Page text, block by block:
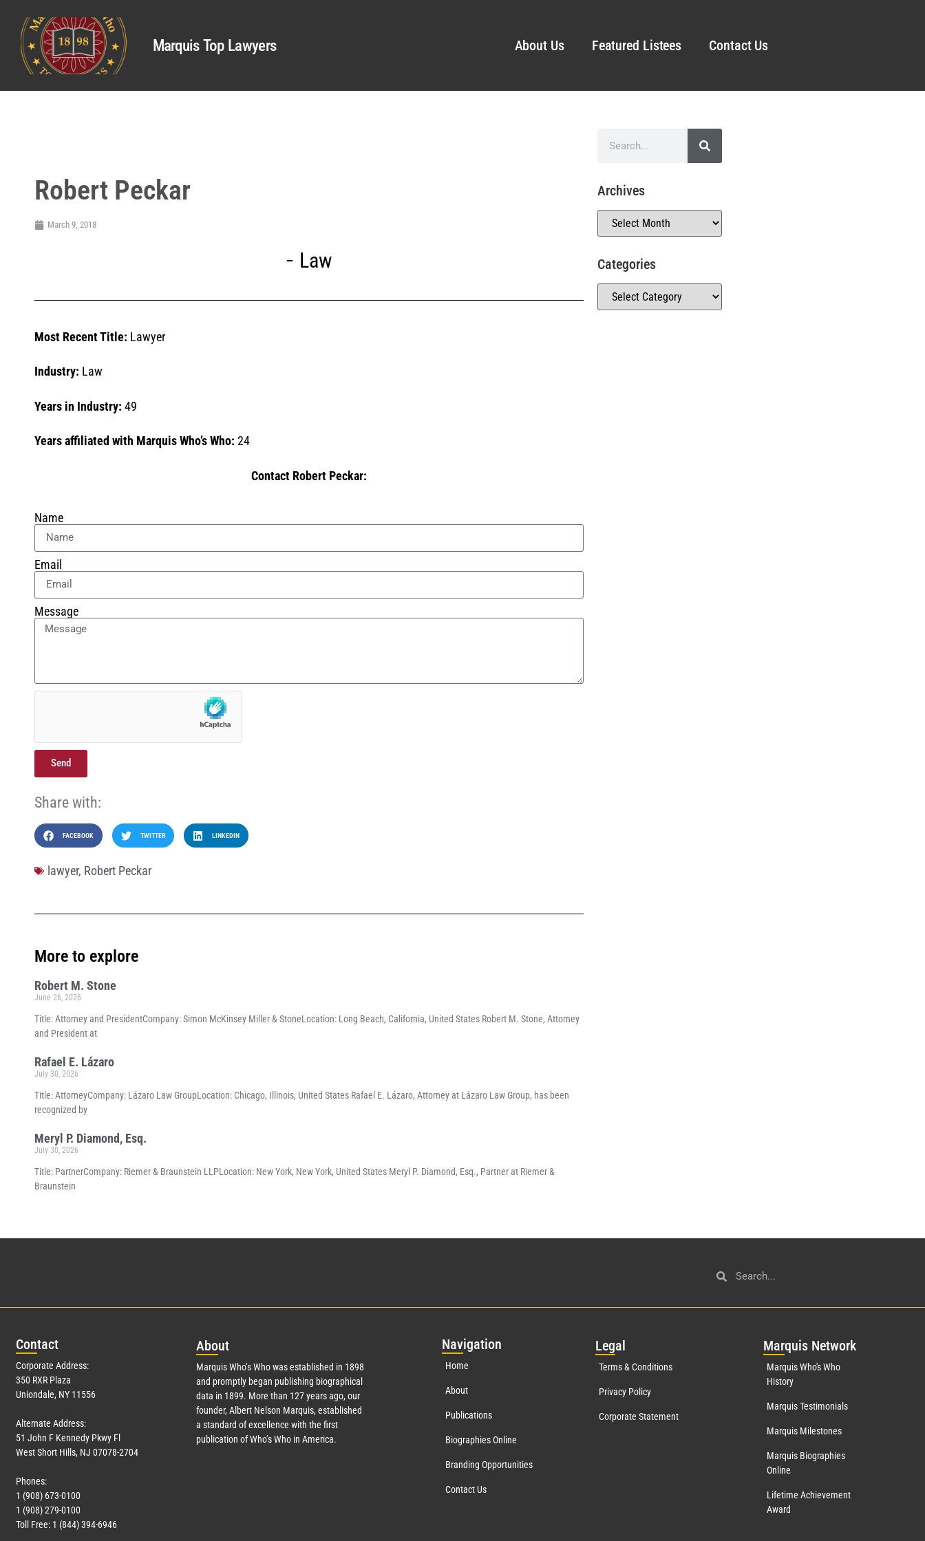
Marquis Top Lawyers About Us Featured Listees Contact Us
Robert Peckar
March 9, 2018
Law
Most Recent Title: Lawyer
Industry: Law
Years in Industry: 49
Years affiliated with Marquis Who’s Who: 24
Contact Robert Peckar:
Name
Email
Message
Send
Share with:
FACEBOOK TWITTER LINKEDIN
lawyer, Robert Peckar
More to explore
Robert M. Stone
June 26, 2026
Title: Attorney and PresidentCompany: Simon McKinsey Miller & StoneLocation: Long Beach, California, United States Robert M. Stone, Attorney
and President at
Rafael E. Lázaro
July 30, 2026
Title: AttorneyCompany: Lázaro Law GroupLocation: Chicago, Illinois, United States Rafael E. Lázaro, Attorney at Lázaro Law Group, has been
recognized by
Meryl P. Diamond, Esq.
July 30, 2026
Title: PartnerCompany: Riemer & Braunstein LLPLocation: New York, New York, United States Meryl P. Diamond, Esq., Partner at Riemer &
Braunstein
Archives
Categories
Contact
Corporate Address:
350 RXR Plaza
Uniondale, NY 11556
Alternate Address:
51 John F Kennedy Pkwy Fl
West Short Hills, NJ 07078-2704
Phones:
1 (908) 673-0100
1 (908) 279-0100
Toll Free: 1 (844) 394-6946
About
Marquis Who’s Who was established in 1898
and promptly began publishing biographical
data in 1899. More than 127years ago, our
founder, Albert Nelson Marquis, established
a standard of excellence with the first
publication of Who’s Who in America.
Navigation
Home
About
Publications
Biographies Online
Branding Opportunities
Contact Us
Legal
Terms & Conditions
Privacy Policy
Corporate Statement
Marquis Network
Marquis Who's Who
History
Marquis Testimonials
Marquis Milestones
Marquis Biographies
Online
Lifetime Achievement
Award